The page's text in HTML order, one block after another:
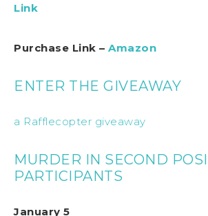
Link
Purchase Link – Amazon
ENTER THE GIVEAWAY
a Rafflecopter giveaway
MURDER IN SECOND
PARTICIPANTS
January 5